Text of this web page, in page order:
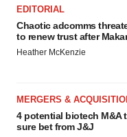
EDITORIAL
Chaotic adcomms
to renew trust after
Heather McKenzie
MERGERS &
4 potential biotech M&A
sure bet from J&J